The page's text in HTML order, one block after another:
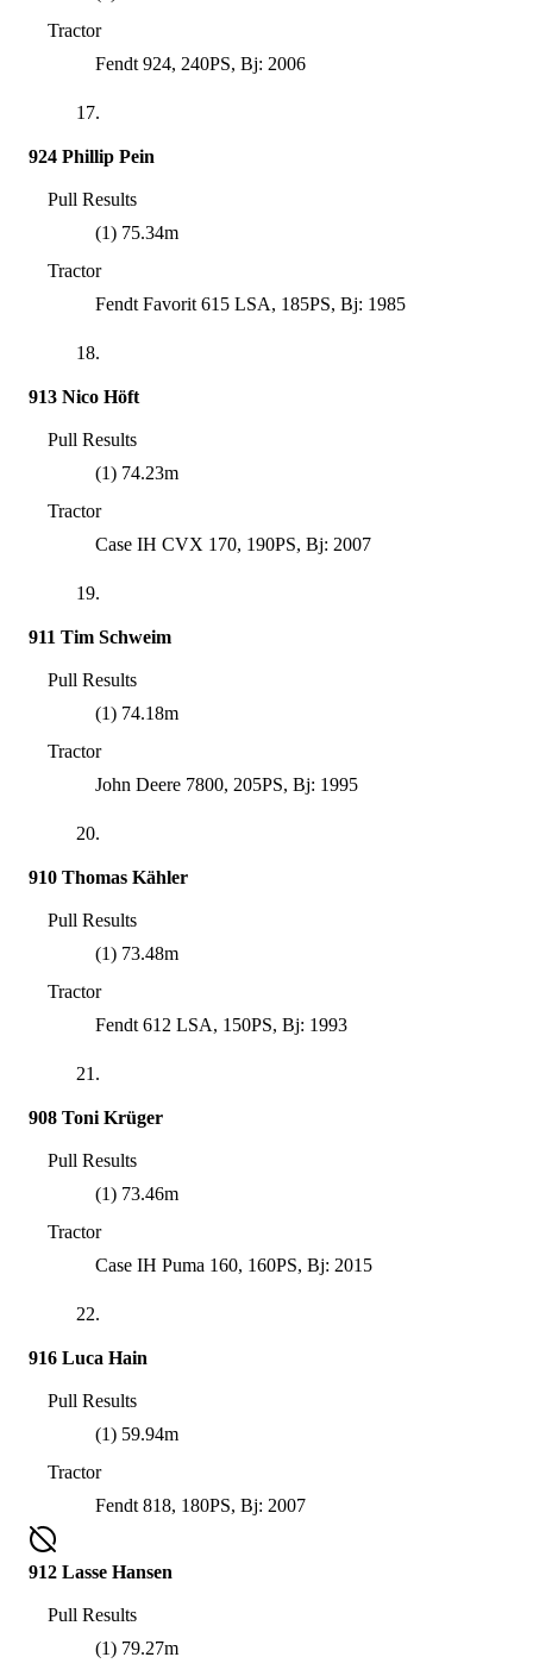
Tractor
Fendt 924, 240PS, Bj: 2006
17.
924 Phillip Pein
Pull Results
(1) 75.34m
Tractor
Fendt Favorit 615 LSA, 185PS, Bj: 1985
18.
913 Nico Höft
Pull Results
(1) 74.23m
Tractor
Case IH CVX 170, 190PS, Bj: 2007
19.
911 Tim Schweim
Pull Results
(1) 74.18m
Tractor
John Deere 7800, 205PS, Bj: 1995
20.
910 Thomas Kähler
Pull Results
(1) 73.48m
Tractor
Fendt 612 LSA, 150PS, Bj: 1993
21.
908 Toni Krüger
Pull Results
(1) 73.46m
Tractor
Case IH Puma 160, 160PS, Bj: 2015
22.
916 Luca Hain
Pull Results
(1) 59.94m
Tractor
Fendt 818, 180PS, Bj: 2007
912 Lasse Hansen
Pull Results
(1) 79.27m